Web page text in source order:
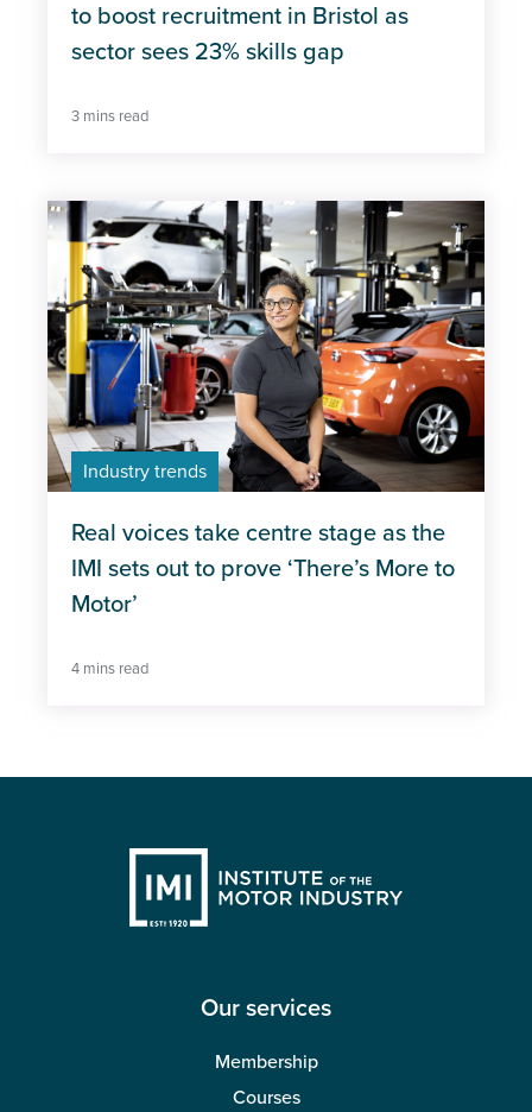
to boost recruitment in Bristol as
sector sees 23% skills gap
3 mins read
Industry trends
Real voices take centre stage as the
IMI sets out to prove ‘There’s More to
Motor’
4 mins read
Our services
Membership
Courses